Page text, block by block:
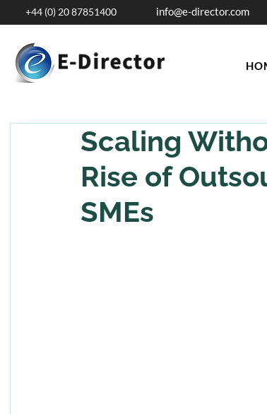
+44 (0) 20 87851400 info@e-director.com
Scaling
Rise of
SMEs